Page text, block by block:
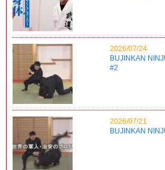
2026/07/24
BUJINKAN
#2
2026/07/21
BUJINKAN